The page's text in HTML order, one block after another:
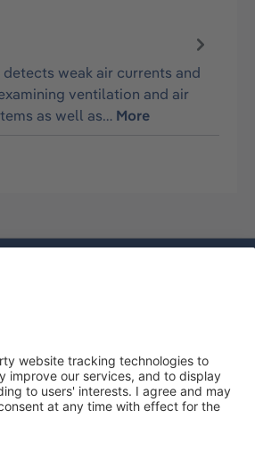
detects weak air currents and
ventilation and air
as well as… More